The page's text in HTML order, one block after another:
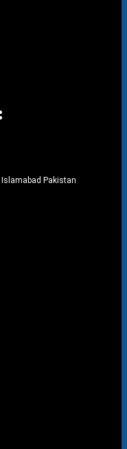
Islamabad Pakistan